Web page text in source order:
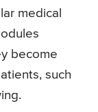
medical
become
such